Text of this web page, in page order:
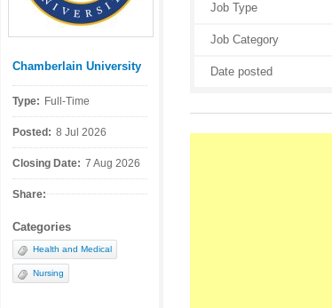
Posted by:
Chamberlain University
Type: Full-Time
Posted: 8 Jul 2026
Closing Date: 7 Aug 2026
Share:
Categories
Health and Medical
Nursing
Job Type
Job Category
Date posted